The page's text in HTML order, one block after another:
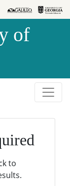
of
to